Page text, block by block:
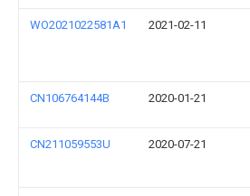
WO2021022581A1 2021-02-11
CN106764144B 2020-01-21
CN211059553U 2020-07-21